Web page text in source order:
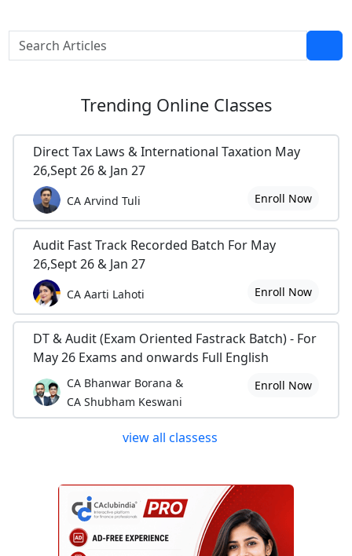
Trending Online Classes
Direct Tax Laws & International Taxation May
26,Sept 26 & Jan 27
CA Arvind Tuli Enroll Now
Audit Fast Track Recorded Batch For May
26,Sept 26 & Jan 27
CA Aarti Lahoti Enroll Now
DT & Audit (Exam Oriented Fastrack Batch) - For
May 26 Exams and onwards Full English
CA Bhanwar Borana &
CA Shubham Keswani
Enroll Now
view all classess